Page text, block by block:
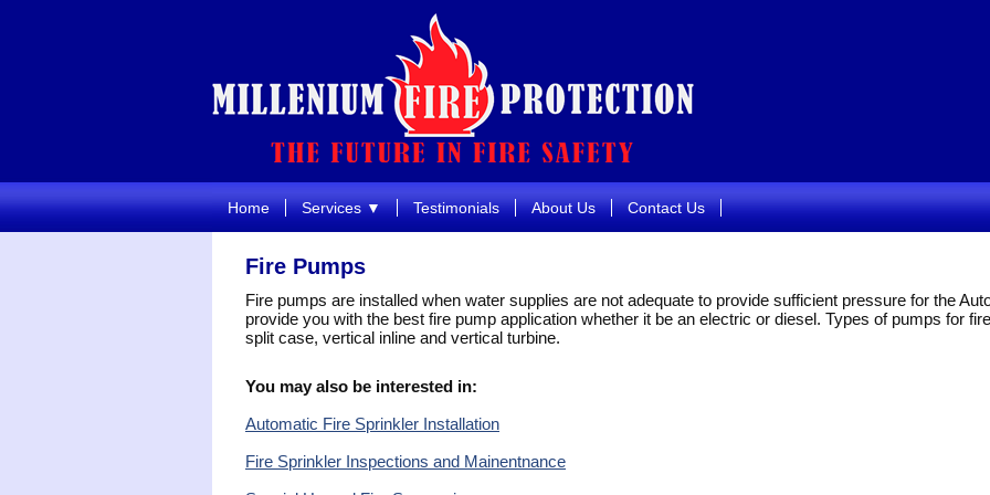
Home Services ▼ Testimonials About Us Contact Us
Fire Pumps
Fire pumps are installed when water supplies are not adequate to provide sufficient pressure for the
provide you with the best fire pump application whether it be an electric or diesel. Types of pumps for
split case, vertical inline and vertical turbine.
You may also be interested in:
Automatic Fire Sprinkler Installation
Fire Sprinkler Inspections and Mainentnance